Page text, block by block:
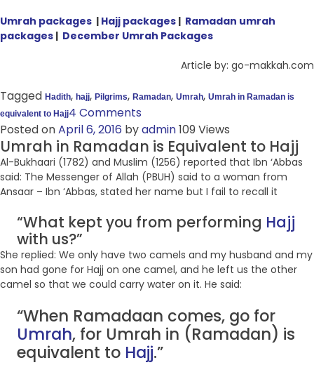
Umrah packages | Hajj packages | Ramadan umrah
packages | December Umrah Packages
Article by: go-makkah.com
Tagged Hadith, hajj, Pilgrims, Ramadan, Umrah, Umrah in Ramadan is
equivalent to Hajj4 Comments
Posted onApril 6, 2016 byadmin109 Views
Umrah in Ramadan is Equivalent to Hajj
Al-Bukhaari (1782) and Muslim (1256) reported that Ibn ‘Abbas
said: The Messenger of Allah (PBUH) said to a woman from
Ansaar – Ibn ‘Abbas, stated her name but I fail to recall it
“What kept you from performing Hajj
with us?”
She replied: We only have two camels and my husband and my
son had gone for Hajj on one camel, and he left us the other
camel so that we could carry water on it. He said:
“When Ramadaan comes, go for
Umrah, for Umrah in (Ramadan) is
equivalent to Hajj.”